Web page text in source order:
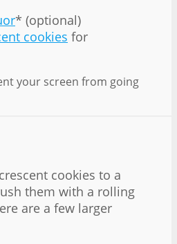
* (optional)
cookies for
your screen from going
cookies to a
them with a rolling
are a few larger